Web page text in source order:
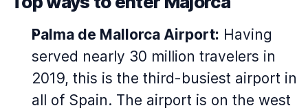
Palma de Mallorca Airport: Having
served nearly 30 million travelers in
2019, this is the third-busiest airport in
all of Spain. The airport is on the west